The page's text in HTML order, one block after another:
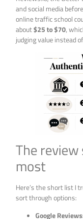
and social media
online traffic school
about$25 to $70,
judging value instead
The
most
Here’s the short list I
sort through options:
Google